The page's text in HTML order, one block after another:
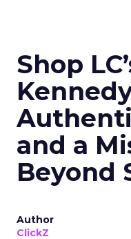
Shop
and a
Beyond
Author
ClickZ